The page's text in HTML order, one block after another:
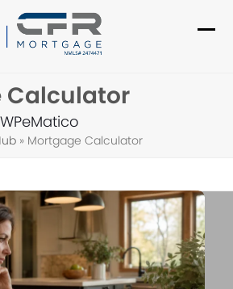
Calculator
» Mortgage Calculator